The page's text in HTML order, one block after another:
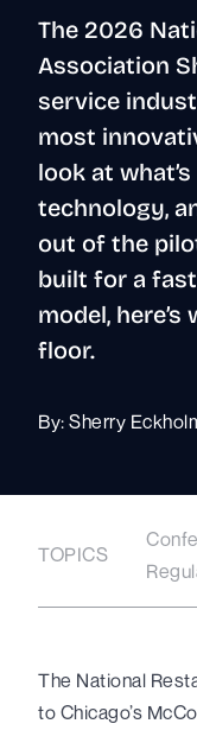
The 2026
Association
service
most
look at
technology,
out of the
built for a
model,
floor.
By: Sherry
TOPICS
The National
to Chicago’s